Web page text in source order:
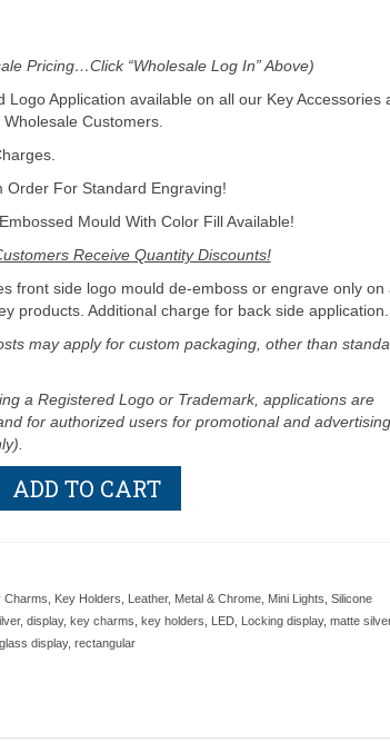
Pricing…Click “Wholesale Log In” Above)
Logo Application available on all our Key Accessories
Customers.
Order For Standard Engraving!
Mould With Color Fill Available!
Receive Quantity Discounts!
front side logo mould de-emboss or engrave only on
products. Additional charge for back side application.
may apply for custom packaging, other than
a Registered Logo or Trademark, applications are
for authorized users for promotional and advertising
ADD TO CART
Charms Key Holders Leather, Metal & Chrome, Mini Lights Silicone
, display, key charms key holders LED, Locking display, matte silver
display, rectangular